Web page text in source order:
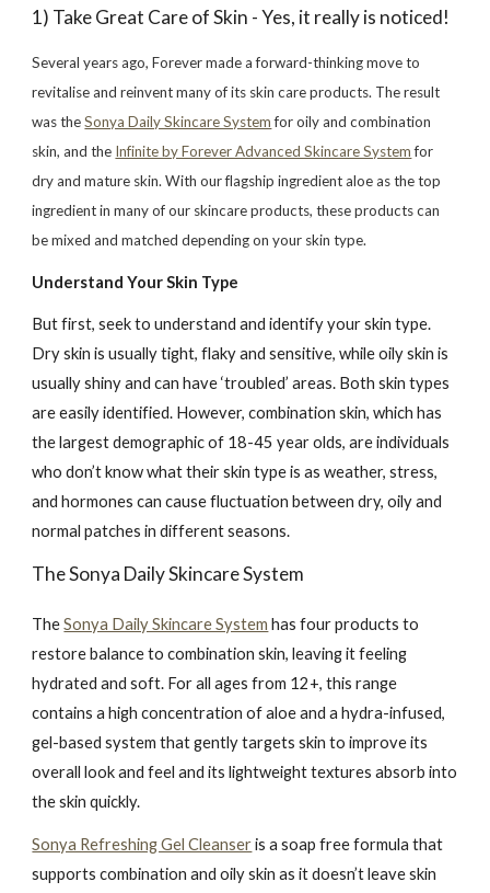
1) Take Great Care of Skin - Yes, it really is noticed!
Several years ago, Forever made a forward-thinking move to
revitalise and reinvent many of its skin care products. The result
was theSonya Daily Skincare Systemfor oily and combination
skin, and the Infinite by Forever Advanced Skincare Systemfor
dry and mature skin. With our flagship ingredient aloe as the top
ingredient in many of our skincare products, these products can
be mixed and matched depending on your skin type.
Understand Your Skin Type
But first, seek to understand and identify your skin type.
Dry skin is usually tight, flaky and sensitive, while oily skin is
usually shiny and can have ‘troubled’ areas. Both skin types
are easily identified. However, combination skin, which has
the largest demographic of 18-45 year olds, are individuals
who don’t know what their skin type is as weather, stress,
and hormones can cause fluctuation between dry, oily and
normal patches in different seasons.
The Sonya Daily Skincare System
TheSonya Daily Skincare System has four products to
restore balance to combination skin, leaving it feeling
hydrated and soft. For all ages from 12+, this range
contains a high concentration of aloe and a hydra-infused,
gel-based system that gently targets skin to improve its
overall look and feel and its lightweight textures absorb into
the skin quickly.
Sonya Refreshing Gel Cleanseris a soap free formula that
supports combination and oily skin as it doesn’t leave skin